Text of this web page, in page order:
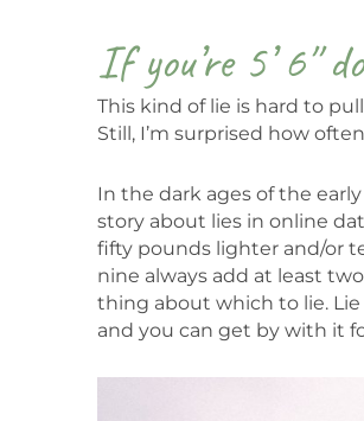
If you’re 5’ 6″
This kind of lie is hard to
Still, I’m surprised how
In the dark ages of the
story about lies in online
fifty pounds lighter and/or
nine always add at least
thing about which to lie.
and you can get by with it